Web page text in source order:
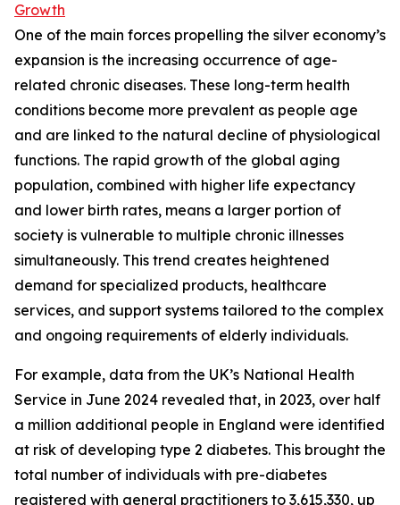
Growth
One of the main forces propelling the silver economy’s
expansion is the increasing occurrence of age-
related chronic diseases. These long-term health
conditions become more prevalent as people age
and are linked to the natural decline of physiological
functions. The rapid growth of the global aging
population, combined with higher life expectancy
and lower birth rates, means a larger portion of
society is vulnerable to multiple chronic illnesses
simultaneously. This trend creates heightened
demand for specialized products, healthcare
services, and support systems tailored to the complex
and ongoing requirements of elderly individuals.
For example, data from the UK’s National Health
Service in June 2024 revealed that, in 2023, over half
a million additional people in England were identified
at risk of developing type 2 diabetes. This brought the
total number of individuals with pre-diabetes
registered with general practitioners to 3,615,330, up